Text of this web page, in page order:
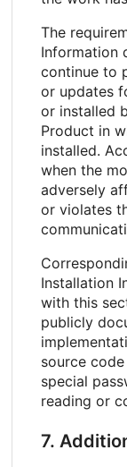
The
Information
continue to
or updates
or installed
Product in
installed.
when the
adversely
or violates
Installation
with this
publicly
source
special
reading or
7.